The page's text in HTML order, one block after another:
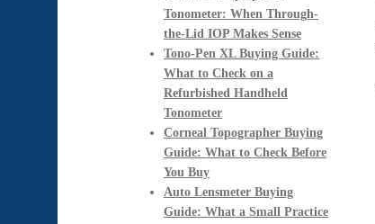
Tonometer: When Through-
the-Lid IOP Makes Sense
Tono-Pen XL Buying Guide:
What to Check on a
Refurbished Handheld
Tonometer
Corneal Topographer Buying
Guide: What to Check Before
You Buy
Auto Lensmeter Buying
Guide: What a Small Practice